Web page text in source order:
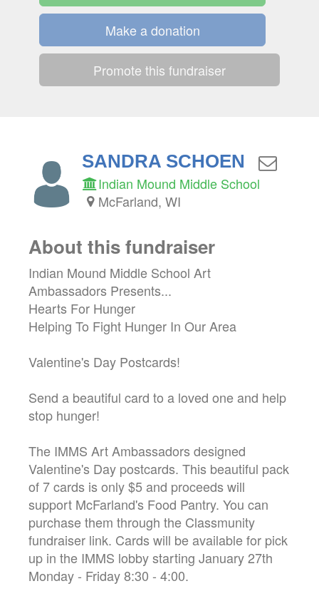
Make a donation
Promote this fundraiser
SANDRA SCHOEN
Indian Mound Middle School
McFarland, WI
About this fundraiser
Indian Mound Middle School Art
Ambassadors Presents...
Hearts For Hunger
Helping To Fight Hunger In Our Area
Valentine's Day Postcards!
Send a beautiful card to a loved one and help
stop hunger!
The IMMS Art Ambassadors designed
Valentine's Day postcards. This beautiful pack
of 7 cards is only $5 and proceeds will
support McFarland's Food Pantry. You can
purchase them through the Classmunity
fundraiser link. Cards will be available for pick
up in the IMMS lobby starting January 27th
Monday - Friday 8:30 - 4:00.